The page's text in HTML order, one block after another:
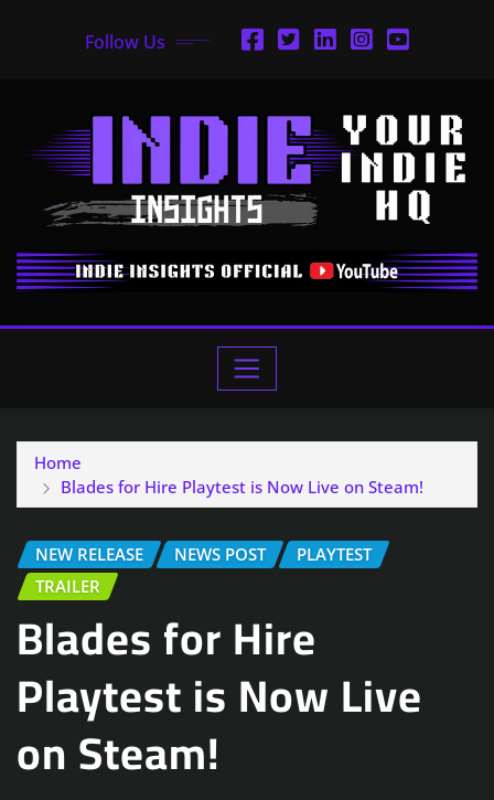
Follow Us
Home
Blades for Hire Playtest is Now Live on Steam!
NEW RELEASE NEWS POST
PLAYTEST
TRAILER
Blades for Hire
Playtest is Now Live
on Steam!